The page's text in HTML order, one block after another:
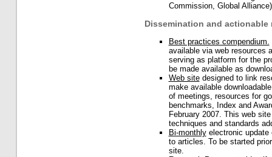
Commission, Global Alliance)
Dissemination and actionable
Best practices compendium.
available via web resources
serving as platform for the
be made available as
Web sitedesigned to link
make available
of meetings, resources for
benchmarks, Index and
February 2007. This web
techniques and standards
Bi-monthlyelectronic update
to articles. To be started
site.